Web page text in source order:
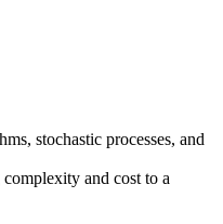
stochastic processes, and
and cost to a